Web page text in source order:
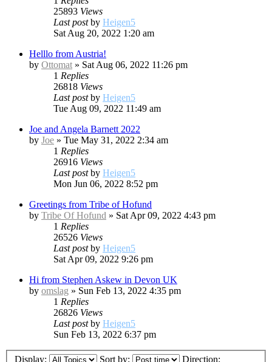
25893 Views
Last postby Heigen5
Sat Aug 20, 2022 1:20 am
Helllo from Austria!
by Ottomat » Sat Aug 06, 2022 11:26 pm
1 Replies
26818 Views
Last postby Heigen5
Tue Aug 09, 2022 11:49 am
Joe and Angela Barnett 2022
by Joe » Tue May 31, 2022 2:34 am
1 Replies
26916 Views
Last postby Heigen5
Mon Jun 06, 2022 8:52 pm
Greetings from Tribe of Hofund
by Tribe Of Hofund » Sat Apr 09, 2022 4:43 pm
1 Replies
26526 Views
Last postby Heigen5
Sat Apr 09, 2022 9:26 pm
Hi from Stephen Askew in Devon UK
by omslag » Sun Feb 13, 2022 4:35 pm
1 Replies
26826 Views
Last postby Heigen5
Sun Feb 13, 2022 6:37 pm
Display: Sort by: Direction: